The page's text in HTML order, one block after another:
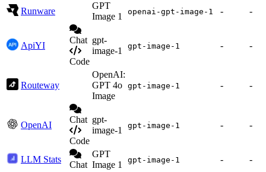
Runware
GPT
Image 1
openai-gpt-image-1 - -
ApiYI
Chat
Code
gpt-
image-1
gpt-image-1 - -
Routeway
OpenAI:
GPT 4o
Image
gpt-image-1 - -
OpenAI
Chat
Code
gpt-
image-1
gpt-image-1 - -
LLM Stats
Chat
GPT
Image 1
gpt-image-1 - -